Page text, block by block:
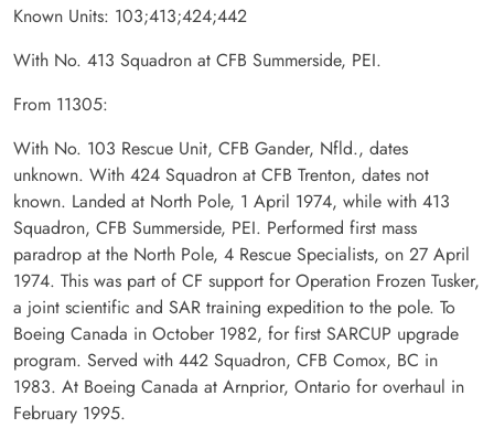
Known Units: 103;413;424;442
With No. 413 Squadron at CFB Summerside, PEI.
From 11305:
With No. 103 Rescue Unit, CFB Gander, Nfld., dates
unknown. With 424 Squadron at CFB Trenton, dates not
known. Landed at North Pole, 1 April 1974, while with 413
Squadron, CFB Summerside, PEI. Performed first mass
paradrop at the North Pole, 4 Rescue Specialists, on 27 April
1974. This was part of CF support for Operation Frozen Tusker,
a joint scientific and SAR training expedition to the pole. To
Boeing Canada in October 1982, for first SARCUP upgrade
program. Served with 442 Squadron, CFB Comox, BC in
1983. At Boeing Canada at Arnprior, Ontario for overhaul in
February 1995.